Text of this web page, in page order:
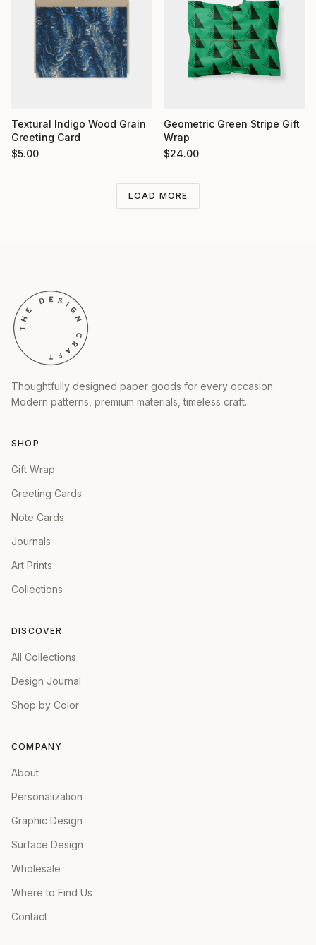
Textural Indigo Wood Grain
Greeting Card
$5.00
Geometric Green Stripe Gift
Wrap
$24.00
LOAD MORE
Thoughtfully designed paper goods for every occasion.
Modern patterns, premium materials, timeless craft.
SHOP
Gift Wrap
Greeting Cards
Note Cards
Journals
Art Prints
Collections
DISCOVER
All Collections
Design Journal
Shop by Color
COMPANY
About
Personalization
Graphic Design
Surface Design
Wholesale
Where to Find Us
Contact